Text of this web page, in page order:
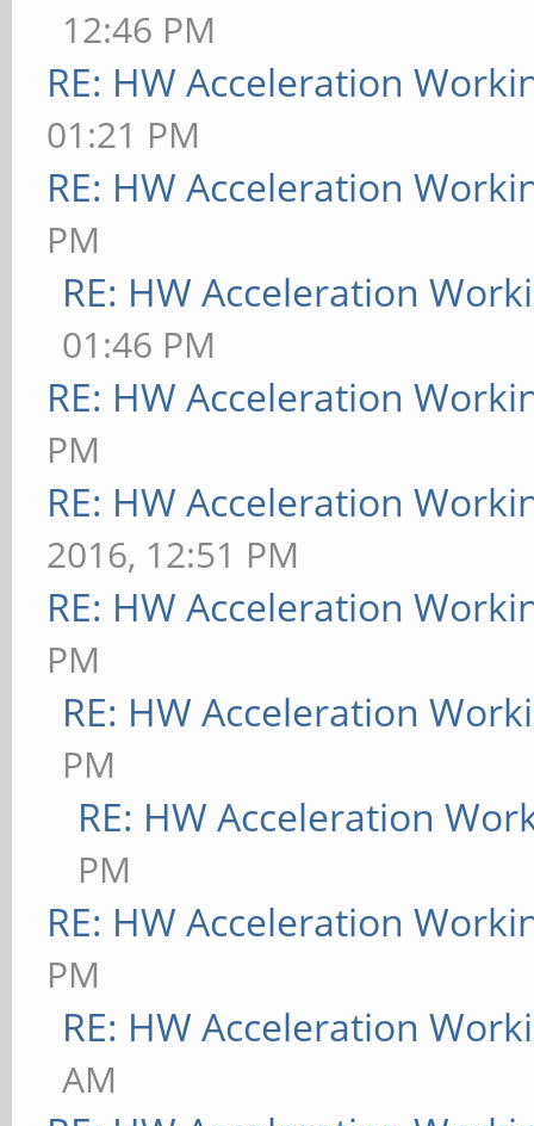
12:46 PM
RE: HW Acceleration
01:21 PM
RE: HW Acceleration
PM
RE: HW Acceleration
01:46 PM
RE: HW Acceleration
PM
RE: HW Acceleration
2016, 12:51 PM
RE: HW Acceleration
PM
RE: HW Acceleration
PM
RE: HW Acceleration
PM
RE: HW Acceleration
PM
RE: HW Acceleration
AM